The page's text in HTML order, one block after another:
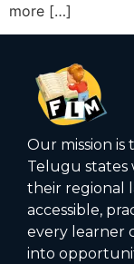
more […]
Our mission
Telugu states
their regional
accessible,
every learner
into